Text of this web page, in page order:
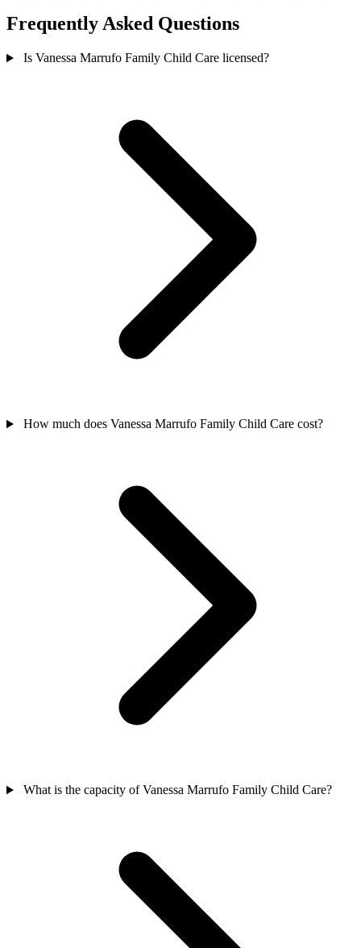
Frequently Asked Questions
Is Vanessa Marrufo Family Child Care licensed?
How much does Vanessa Marrufo Family Child Care cost?
What is the capacity of Vanessa Marrufo Family Child Care?